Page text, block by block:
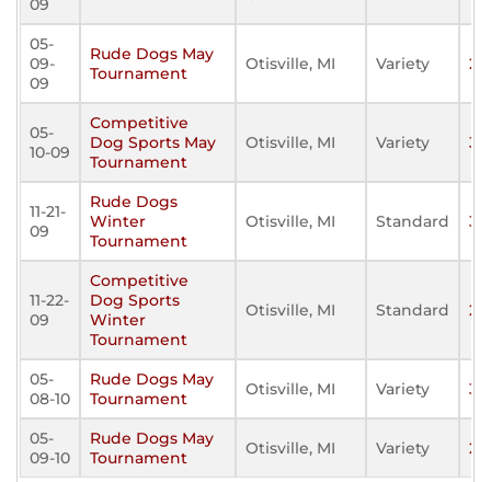
09
05-
09-
09
Rude Dogs May
Tournament
Otisville, MI Variety
05-
10-09
Competitive
Dog Sports May
Tournament
Otisville, MI Variety
11-21-
09
Rude Dogs
Winter
Tournament
Otisville, MI Standard
11-22-
09
Competitive
Dog Sports
Winter
Tournament
Otisville, MI Standard
05-
08-10
Rude Dogs May
Tournament
Otisville, MI Variety
05-
09-10
Rude Dogs May
Tournament
Otisville, MI Variety